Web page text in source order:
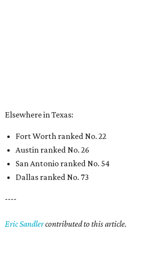
BEACHFRONT
LIVING